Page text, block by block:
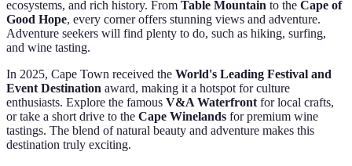
ecosystems, and rich history. From Table Mountain to the Cape of
Good Hope, every corner offers stunning views and adventure.
Adventure seekers will find plenty to do, such as hiking, surfing,
and wine tasting.
In 2025, Cape Town received the World's Leading Festival and
Event Destination award, making it a hotspot for culture
enthusiasts. Explore the famous V&A Waterfront for local crafts,
or take a short drive to the Cape Winelands for premium wine
tastings. The blend of natural beauty and adventure makes this
destination truly exciting.